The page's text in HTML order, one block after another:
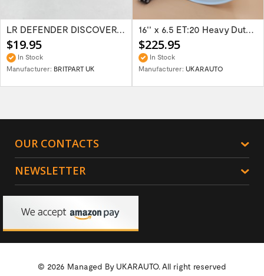
LR DEFENDER DISCOVERY RR Classic Satin...
$19.95
In Stock
Manufacturer: BRITPART UK
16'' x 6.5 ET:20 Heavy Duty Wolf Steel...
$225.95
In Stock
Manufacturer: UKARAUTO
OUR CONTACTS
NEWSLETTER
© 2026 Managed By UKARAUTO.All right reserved